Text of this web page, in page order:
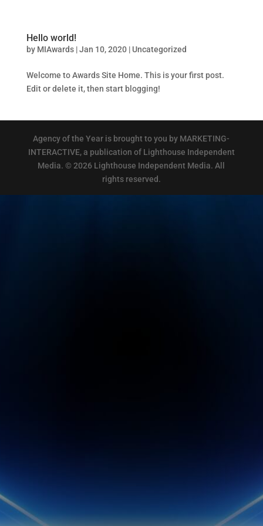
Hello world!
by MIAwards|Jan 10, 2020| Uncategorized
Welcome to Awards Site Home. This is your first post.
Edit or delete it, then start blogging!
Agency of the Year is brought to you by MARKETING-
INTERACTIVE, a publication of Lighthouse Independent
Media. © 2026 Lighthouse Independent Media. All
rights reserved.